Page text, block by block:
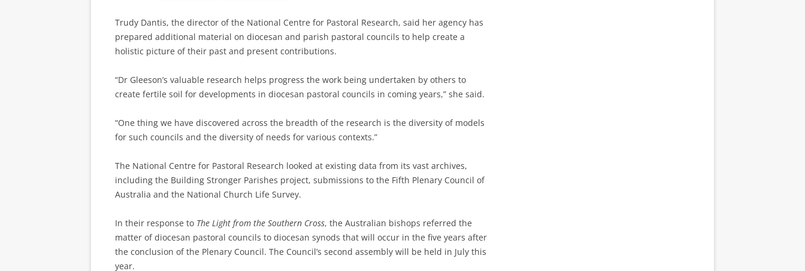
Trudy Dantis, the director of the National Centre for Pastoral Research, said her agency has
prepared additional material on diocesan and parish pastoral councils to help create a
holistic picture of their past and present contributions.
“Dr Gleeson’s valuable research helps progress the work being undertaken by others to
create fertile soil for developments in diocesan pastoral councils in coming years,” she said.
“One thing we have discovered across the breadth of the research is the diversity of models
for such councils and the diversity of needs for various contexts.”
The National Centre for Pastoral Research looked at existing data from its vast archives,
including the Building Stronger Parishes project, submissions to the Fifth Plenary Council of
Australia and the National Church Life Survey.
In their response to The Light from the Southern Cross, the Australian bishops referred the
matter of diocesan pastoral councils to diocesan synods that will occur in the five years after
the conclusion of the Plenary Council. The Council’s second assembly will be held in July this
year.